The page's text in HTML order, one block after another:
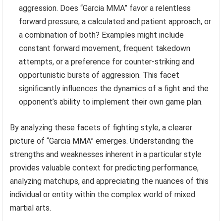
aggression. Does “Garcia MMA” favor a relentless
forward pressure, a calculated and patient approach, or
a combination of both? Examples might include
constant forward movement, frequent takedown
attempts, or a preference for counter-striking and
opportunistic bursts of aggression. This facet
significantly influences the dynamics of a fight and the
opponent’s ability to implement their own game plan.
By analyzing these facets of fighting style, a clearer
picture of “Garcia MMA” emerges. Understanding the
strengths and weaknesses inherent in a particular style
provides valuable context for predicting performance,
analyzing matchups, and appreciating the nuances of this
individual or entity within the complex world of mixed
martial arts.